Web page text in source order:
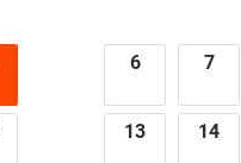
6 7
13 14